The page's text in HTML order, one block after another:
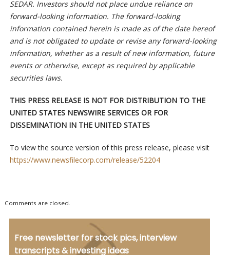
SEDAR. Investors should not place undue reliance on
forward-looking information. The forward-looking
information contained herein is made as of the date hereof
and is not obligated to update or revise any forward-looking
information, whether as a result of new information, future
events or otherwise, except as required by applicable
securities laws.
THIS PRESS RELEASE IS NOT FOR DISTRIBUTION TO THE
UNITED STATES NEWSWIRE SERVICES OR FOR
DISSEMINATION IN THE UNITED STATES
To view the source version of this press release, please visit
https://www.newsfilecorp.com/release/52204
Comments are closed.
Free newsletter for stock pics, interview
transcripts & investing ideas